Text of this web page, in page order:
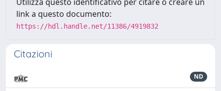
link a questo documento:
https://hdl.handle.net/11386/4919832
Citazioni
ND